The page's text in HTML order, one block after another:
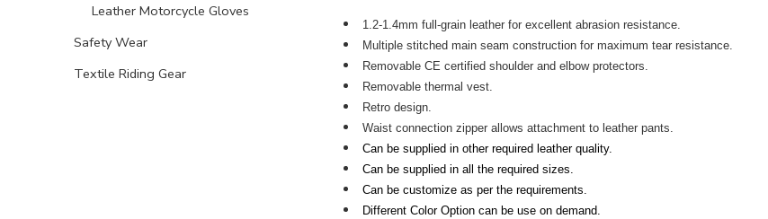
1.2-1.4mm full-grain leatherfor excellent abrasion resistance.
Multiple stitched main seam constructionfor maximum tear resistance.
Removable CE certified shoulder and elbow protectors.
Removable thermal vest.
Retro design.
Waist connection zipperallows attachment to leather pants.
Can be supplied in other required leather quality.
Can be supplied in all the required sizes.
Can be customize as per the requirements.
Different Color Option can be use on demand.
Leather Motorcycle Gloves
Safety Wear
Textile Riding Gear